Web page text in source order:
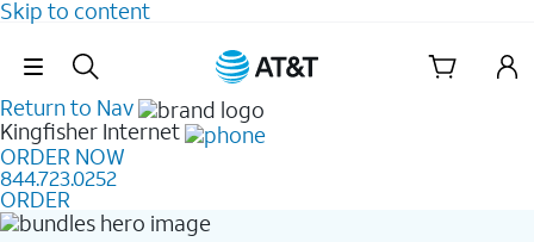
Skip to content
Skip Navigation
Return to Nav
Kingfisher Internet
ORDER NOW
844.723.0252
ORDER